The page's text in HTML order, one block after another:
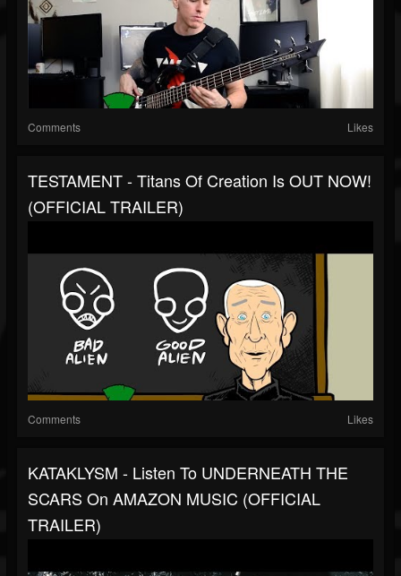
Comments Likes
TESTAMENT - Titans Of Creation Is OUT NOW!
(OFFICIAL TRAILER)
Comments Likes
KATAKLYSM - Listen To UNDERNEATH THE
SCARS On AMAZON MUSIC (OFFICIAL
TRAILER)